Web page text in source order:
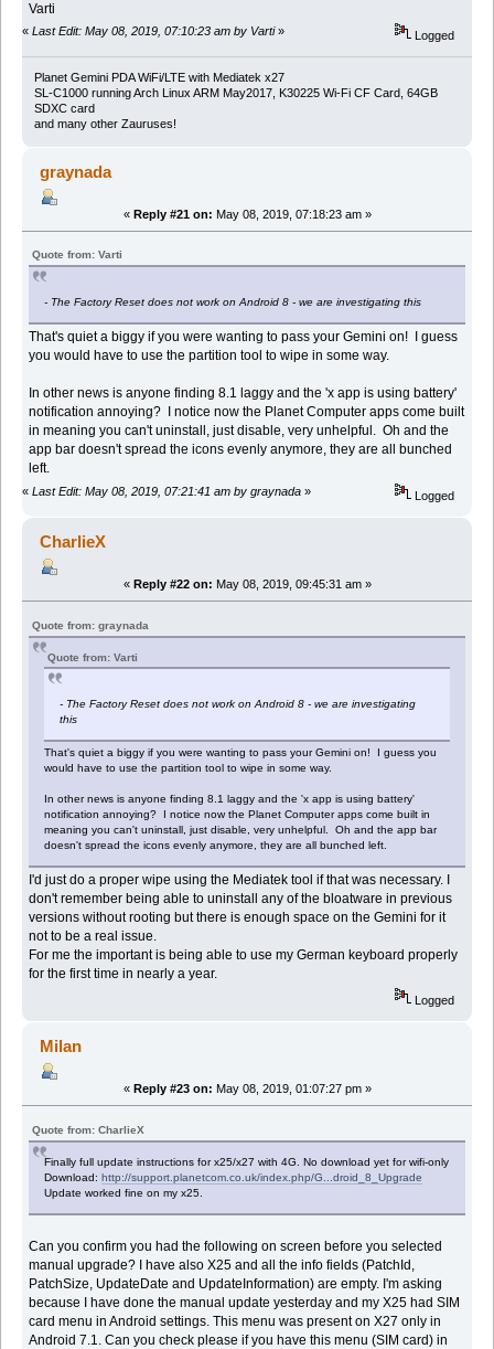
Varti
« Last Edit: May 08, 2019, 07:10:23 am by Varti» Logged
Planet Gemini PDA WiFi/LTE with Mediatek x27
SL-C1000 running Arch Linux ARM May2017, K30225 Wi-Fi CF Card, 64GB
SDXC card
and many other Zauruses!
graynada
« Reply #21 on: May 08, 2019, 07:18:23 am »
Quote from: Varti
- The Factory Reset does not work on Android 8 - we are investigating this
That's quiet a biggy if you were wanting to pass your Gemini on! I guess
you would have to use the partition tool to wipe in some way.
In other news is anyone finding 8.1 laggy and the 'x app is using battery'
notification annoying? I notice now the Planet Computer apps come built
in meaning you can't uninstall, just disable, very unhelpful. Oh and the
app bar doesn't spread the icons evenly anymore, they are all bunched
left.
« Last Edit: May 08, 2019, 07:21:41 am by graynada » Logged
CharlieX
« Reply #22 on: May 08, 2019, 09:45:31 am »
Quote from: graynada
Quote from: Varti
- The Factory Reset does not work on Android 8 - we are investigating
this
That's quiet a biggy if you were wanting to pass your Gemini on! I guess you
would have to use the partition tool to wipe in some way.
In other news is anyone finding 8.1 laggy and the 'x app is using battery'
notification annoying? I notice now the Planet Computer apps come built in
meaning you can't uninstall, just disable, very unhelpful. Oh and the app bar
doesn't spread the icons evenly anymore, they are all bunched left.
I'd just do a proper wipe using the Mediatek tool if that was necessary. I
don't remember being able to uninstall any of the bloatware in previous
versions without rooting but there is enough space on the Gemini for it
not to be a real issue.
For me the important is being able to use my German keyboard properly
for the first time in nearly a year.
Logged
Milan
« Reply #23 on: May 08, 2019, 01:07:27 pm »
Quote from: CharlieX
Finally full update instructions for x25/x27 with 4G. No download yet for wifi-only
Download:http://support.planetcom.co.uk/index.php/G...droid_8_Upgrade
Update worked fine on my x25.
Can you confirm you had the following on screen before you selected
manual upgrade? I have also X25 and all the info fields (PatchId,
PatchSize, UpdateDate and UpdateInformation) are empty. I'm asking
because I have done the manual update yesterday and my X25 had SIM
card menu in Android settings. This menu was present on X27 only in
Android 7.1. Can you check please if you have this menu (SIM card) in